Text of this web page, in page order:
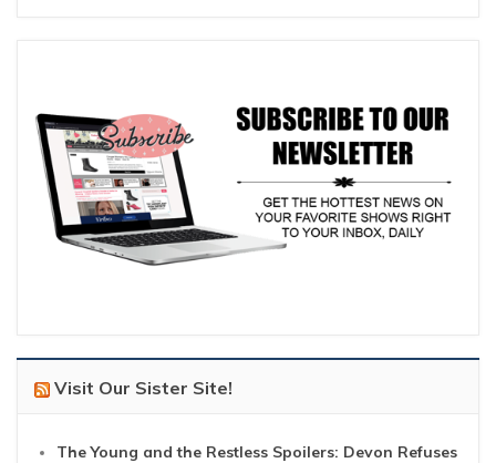
Visit Our Sister Site!
The Young and the Restless Spoilers: Devon Refuses